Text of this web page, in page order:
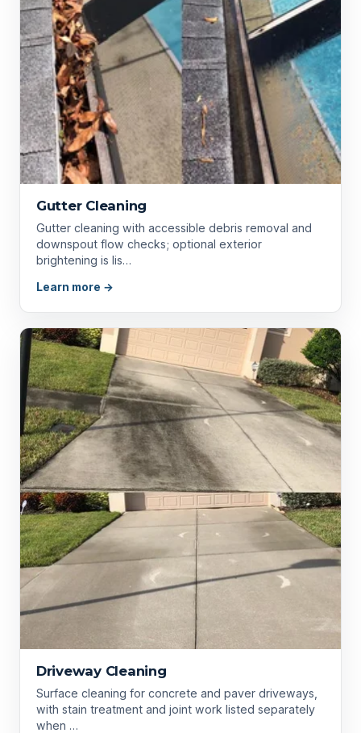
Gutter Cleaning
Gutter cleaning with accessible debris removal and
downspout flow checks; optional exterior
brightening is lis…
Learn more →
Driveway Cleaning
Surface cleaning for concrete and paver driveways,
with stain treatment and joint work listed separately
when …